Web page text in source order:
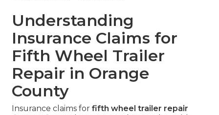
Understanding
Insurance Claims for
Fifth Wheel Trailer
Repair in Orange
County
Insurance claims for fifth wheel trailer repair